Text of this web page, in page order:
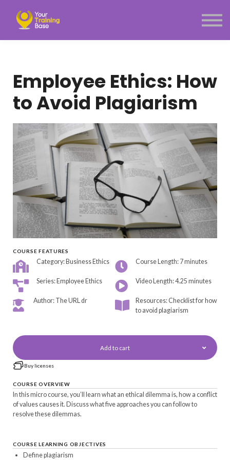
Menu link
Employee Ethics: How
to Avoid Plagiarism
COURSE FEATURES
Category: Business Ethics Course Length: 7 minutes
Series: Employee Ethics Video Length: 4.25 minutes
Author: The URL dr
Resources: Checklist for how
to avoid plagiarism
Add to cart
Buy licenses
COURSE OVERVIEW
In this micro course, you’ll learn what an ethical dilemma is, how a conflict
of values causes it. Discuss what five approaches you can follow to
resolve these dilemmas.
COURSE LEARNING OBJECTIVES
Define plagiarism